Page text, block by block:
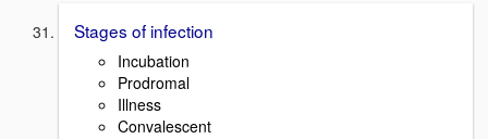
Stages of infection
Incubation
Prodromal
Illness
Convalescent